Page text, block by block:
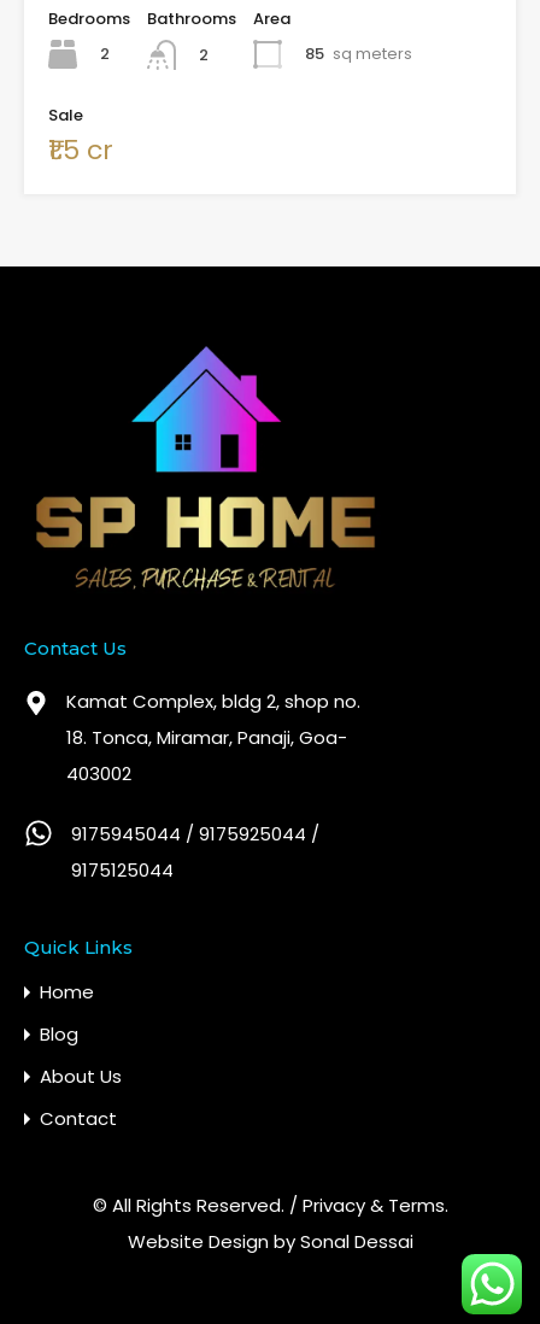
Bedrooms
2
Bathrooms
2
Area
85 sq meters
Sale
₹1.5 cr
Contact Us
Kamat Complex, bldg 2, shop no.
18. Tonca, Miramar, Panaji, Goa-
403002
9175945044 / 9175925044 /
9175125044
Quick Links
Home
Blog
About Us
Contact
© All Rights Reserved. / Privacy & Terms.
Website Design bySonal Dessai